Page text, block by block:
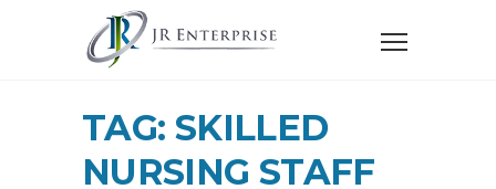
TAG: SKILLED
NURSING STAFF